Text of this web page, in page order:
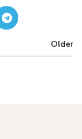
Older